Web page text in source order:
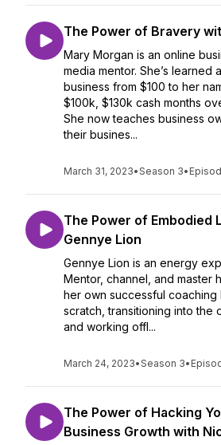
The Power of Bravery
Mary Morgan is an online
media mentor. She’s learned
business from $100 to her
$100k, $130k cash months
She now teaches business
their busines...
March 31, 2023•Season 3•
The Power of Embodied
Gennye Lion
Gennye Lion is an energy
Mentor, channel, and master
her own successful coaching
scratch, transitioning into the
and working offl...
March 24, 2023•Season 3•
The Power of Hacking
Business Growth with